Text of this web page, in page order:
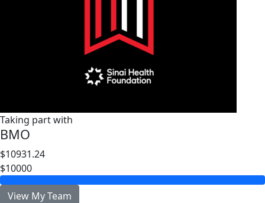
Taking part with
BMO
$10931.24
$10000
View My Team